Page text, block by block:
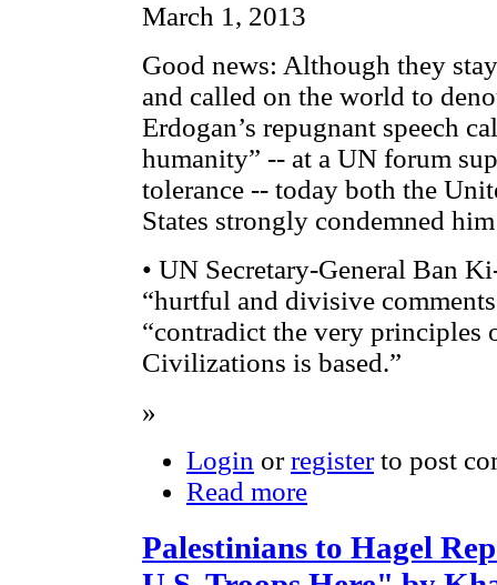
March 1, 2013
Good news: Although they
and called on the world to
Erdogan’s repugnant speech
humanity” -- at a UN forum
tolerance -- today both the
States strongly condemned
• UN Secretary-General Ban
“hurtful and divisive
“contradict the very principles
Civilizations is based.”
»
Login orregisterto post
Read more
Palestinians to Hagel